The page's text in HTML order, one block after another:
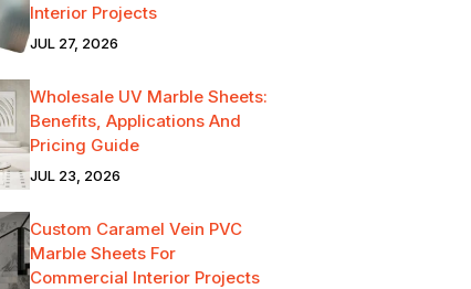
Interior Projects
JUL 27, 2026
Wholesale UV Marble Sheets:
Benefits, Applications And
Pricing Guide
JUL 23, 2026
Custom Caramel Vein PVC
Marble Sheets For
Commercial Interior Projects